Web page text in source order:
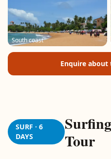
South coast
Enquire
SURF · 6
DAYS
Surfing
Tour